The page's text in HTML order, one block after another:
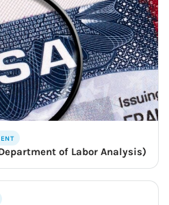
of Labor Analysis)